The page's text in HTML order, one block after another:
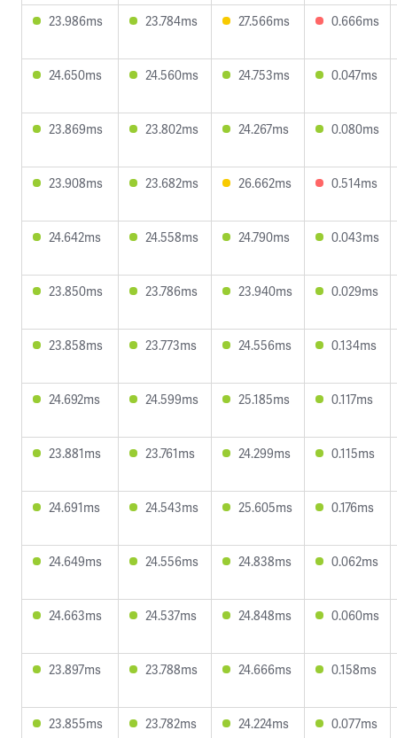
23.986ms 23.784ms 27.566ms 0.666ms
24.650ms 24.560ms 24.753ms 0.047ms
23.869ms 23.802ms 24.267ms 0.080ms
23.908ms 23.682ms 26.662ms 0.514ms
24.642ms 24.558ms 24.790ms 0.043ms
23.850ms 23.786ms 23.940ms 0.029ms
23.858ms 23.773ms 24.556ms 0.134ms
24.692ms 24.599ms 25.185ms 0.117ms
23.881ms 23.761ms 24.299ms 0.115ms
24.691ms 24.543ms 25.605ms 0.176ms
24.649ms 24.556ms 24.838ms 0.062ms
24.663ms 24.537ms 24.848ms 0.060ms
23.897ms 23.788ms 24.666ms 0.158ms
23.855ms 23.782ms 24.224ms 0.077ms